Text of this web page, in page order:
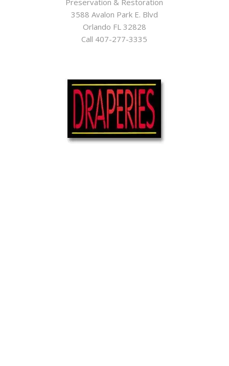
3588 Avalon Park E. Blvd
Orlando FL 32828
Call 407-277-3335